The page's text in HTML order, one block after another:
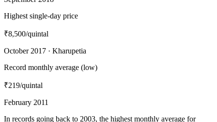
Highest single-day price
₹8,500/quintal
October 2017 · Kharupetia
Record monthly average (low)
₹219/quintal
February 2011
In records going back to 2003, the highest monthly average for